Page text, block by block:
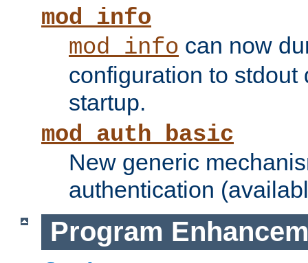
mod_info
mod_info can now
configuration to stdout
startup.
mod_auth_basic
New generic
authentication
Program